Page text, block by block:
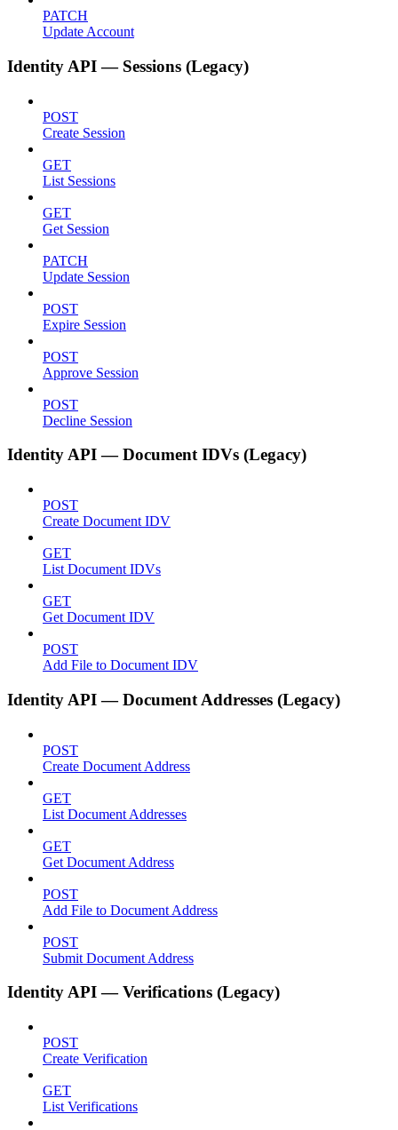
PATCH
Update Account
Identity API — Sessions (Legacy)
POST
Create Session
GET
List Sessions
GET
Get Session
PATCH
Update Session
POST
Expire Session
POST
Approve Session
POST
Decline Session
Identity API — Document IDVs (Legacy)
POST
Create Document IDV
GET
List Document IDVs
GET
Get Document IDV
POST
Add File to Document IDV
Identity API — Document Addresses (Legacy)
POST
Create Document Address
GET
List Document Addresses
GET
Get Document Address
POST
Add File to Document Address
POST
Submit Document Address
Identity API — Verifications (Legacy)
POST
Create Verification
GET
List Verifications